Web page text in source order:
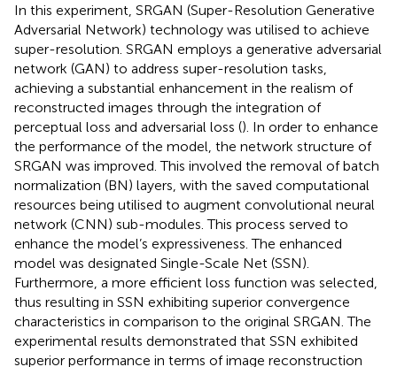
In this experiment, SRGAN (Super-Resolution Generative
Adversarial Network) technology was utilised to achieve
super-resolution. SRGAN employs a generative adversarial
network (GAN) to address super-resolution tasks,
achieving a substantial enhancement in the realism of
reconstructed images through the integration of
perceptual loss and adversarial loss (). In order to enhance
the performance of the model, the network structure of
SRGAN was improved. This involved the removal of batch
normalization (BN) layers, with the saved computational
resources being utilised to augment convolutional neural
network (CNN) sub-modules. This process served to
enhance the model’s expressiveness. The enhanced
model was designated Single-Scale Net (SSN).
Furthermore, a more efficient loss function was selected,
thus resulting in SSN exhibiting superior convergence
characteristics in comparison to the original SRGAN. The
experimental results demonstrated that SSN exhibited
superior performance in terms of image reconstruction